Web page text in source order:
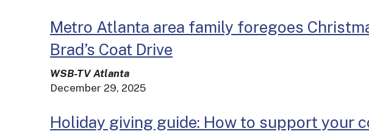
Metro Atlanta area family foregoes
Brad’s Coat Drive
WSB-TV Atlanta
December 29, 2025
Holiday giving guide: How to support your